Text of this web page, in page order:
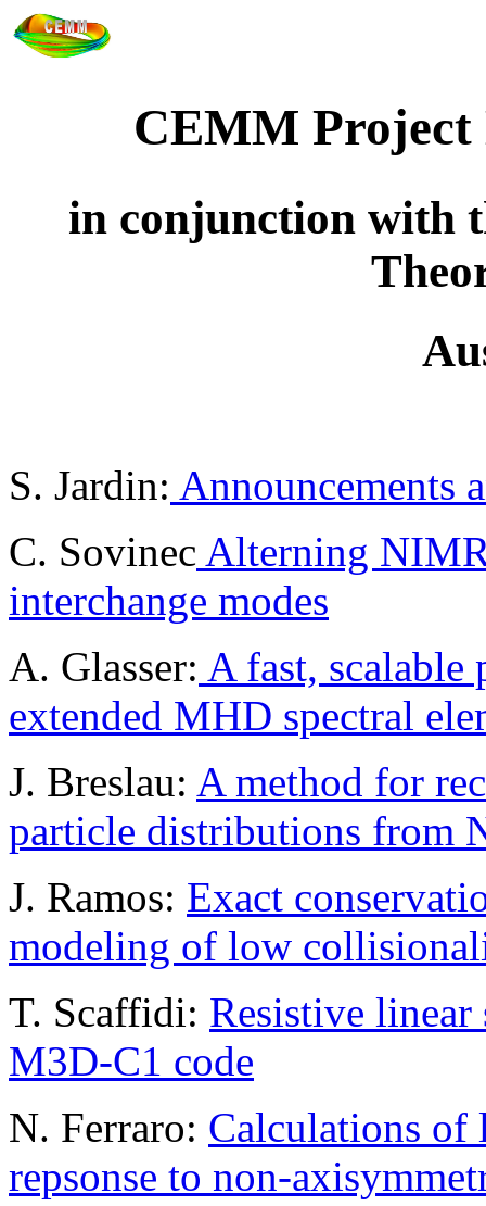
CEMM Project
in conjunction with
S. Jardin: Announcements
C. Sovinec Alterning
interchange modes
A. Glasser: A fast,
extended MHD spectral
J. Breslau: A method for
particle distributions from
J. Ramos: Exact
modeling of low
T. Scaffidi: Resistive
M3D-C1 code
N. Ferraro: Calculations of
repsonse to non-